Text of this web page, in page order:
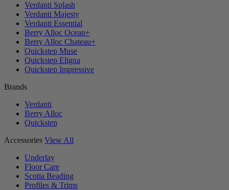
Verdanti Splash
Verdanti Majesty
Verdanti Essential
Berry Alloc Ocean+
Berry Alloc Chateau+
Quickstep Muse
Quickstep Eligna
Quickstep Impressive
Brands
Verdanti
Berry Alloc
Quickstep
Accessories View All
Underlay
Floor Care
Scotia Beading
Profiles & Trims